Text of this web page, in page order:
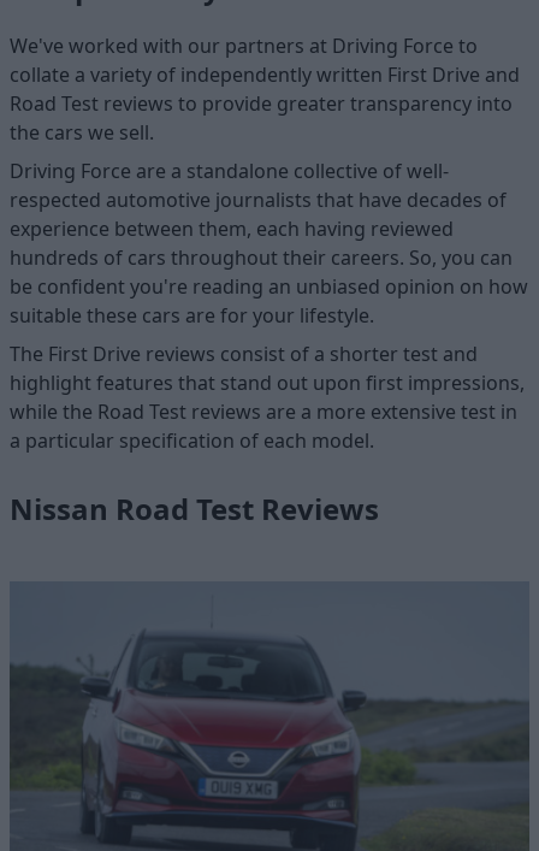
We've worked with our partners at Driving Force to
collate a variety of independently written First Drive and
Road Test reviews to provide greater transparency into
the cars we sell.
Driving Force are a standalone collective of well-
respected automotive journalists that have decades of
experience between them, each having reviewed
hundreds of cars throughout their careers. So, you can
be confident you're reading an unbiased opinion on how
suitable these cars are for your lifestyle.
The First Drive reviews consist of a shorter test and
highlight features that stand out upon first impressions,
while the Road Test reviews are a more extensive test in
a particular specification of each model.
Nissan Road Test Reviews